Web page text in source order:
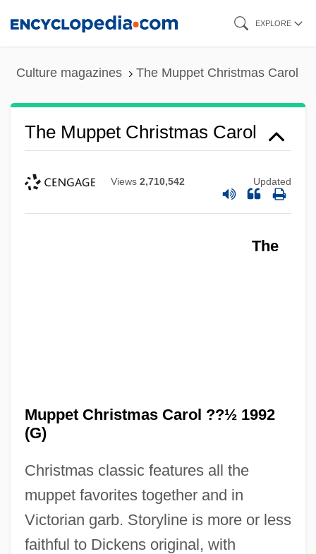
EXPLORE
Culture magazines The Muppet Christmas Carol
The Muppet Christmas Carol
Views 2,710,542 Updated
The
Muppet Christmas Carol ??½ 1992
(G)
Christmas classic features all the
muppet favorites together and in
Victorian garb. Storyline is more or less
faithful to Dickens original, with
The Munsters' Revenge